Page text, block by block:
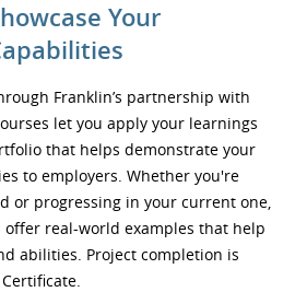
Your
Franklin’s partnership with
let you apply your learnings
that helps demonstrate your
to employers. Whether you're
or progressing in your current one,
real-world examples that help
abilities. Project completion is